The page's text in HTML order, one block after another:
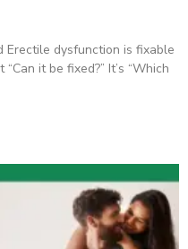
Erectile dysfunction is fixable
it be fixed?” It’s “Which